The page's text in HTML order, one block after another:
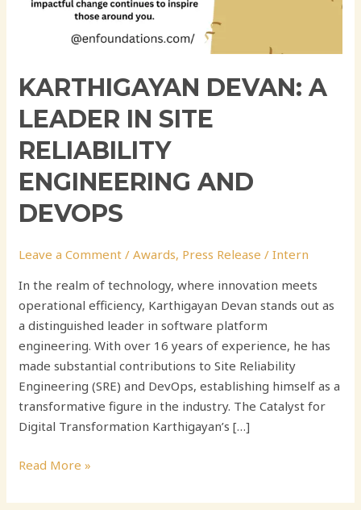
KARTHIGAYAN DEVAN: A
LEADER IN SITE
RELIABILITY
ENGINEERING AND
DEVOPS
Leave a Comment /Awards, Press Release /Intern
In the realm of technology, where innovation meets
operational efficiency, Karthigayan Devan stands out as
a distinguished leader in software platform
engineering. With over 16 years of experience, he has
made substantial contributions to Site Reliability
Engineering (SRE) and DevOps, establishing himself as a
transformative figure in the industry. The Catalyst for
Digital Transformation Karthigayan’s […]
Read More »